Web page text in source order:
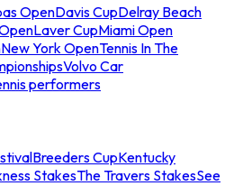
OpenDavis CupDelray Beach
Laver CupMiami Open
New York OpenTennis In The
Volvo Car
performers
Breeders CupKentucky
StakesThe Travers StakesSee